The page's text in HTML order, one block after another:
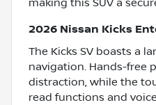
making this SUV a
2026 Nissan Kicks
The Kicks SV boasts a
navigation. Hands-free
distraction, while the
read functions and